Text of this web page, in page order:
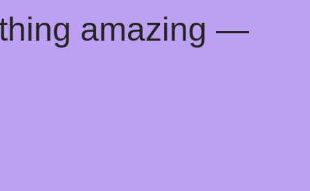
amazing —